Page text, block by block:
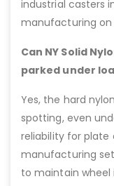
industrial casters
manufacturing on
Can NY Solid
parked under
Yes, the hard
spotting, even
reliability for plate
manufacturing
to maintain wheel